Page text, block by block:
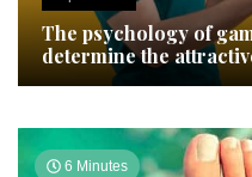
The psychology of
determine the
6 Minutes